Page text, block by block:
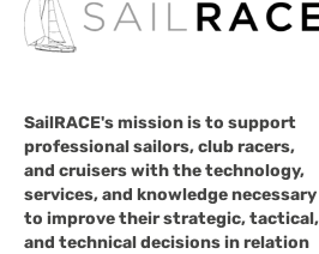
SailRACE's mission is to support
professional sailors, club racers,
and cruisers with the technology,
services, and knowledge necessary
to improve their strategic, tactical,
and technical decisions in relation